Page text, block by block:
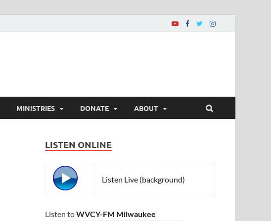
MINISTRIES DONATE ABOUT
LISTEN ONLINE
Listen Live (background)
Listen toWVCY-FM Milwaukee